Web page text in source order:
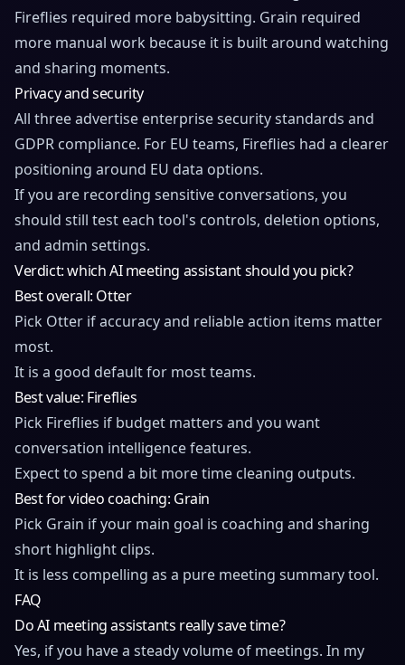
Fireflies required more babysitting. Grain required
more manual work because it is built around watching
and sharing moments.
Privacy and security
All three advertise enterprise security standards and
GDPR compliance. For EU teams, Fireflies had a clearer
positioning around EU data options.
If you are recording sensitive conversations, you
should still test each tool's controls, deletion options,
and admin settings.
Verdict: which AI meeting assistant should you pick?
Best overall: Otter
Pick Otter if accuracy and reliable action items matter
most.
It is a good default for most teams.
Best value: Fireflies
Pick Fireflies if budget matters and you want
conversation intelligence features.
Expect to spend a bit more time cleaning outputs.
Best for video coaching: Grain
Pick Grain if your main goal is coaching and sharing
short highlight clips.
It is less compelling as a pure meeting summary tool.
FAQ
Do AI meeting assistants really save time?
Yes, if you have a steady volume of meetings. In my